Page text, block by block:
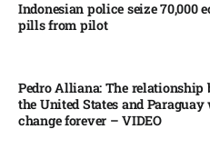
Indonesian police seize 70,000
pills from pilot​
Pedro Alliana: The relationship
the United States and
change forever – VIDEO​